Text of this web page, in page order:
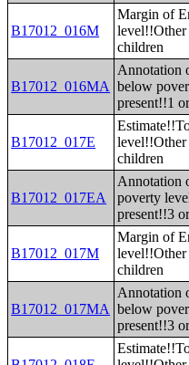
B17012_016M
Margin of
level!!Other
children
B17012_016MA
Annotation
below
present!!1
B17012_017E
level!!Other
children
B17012_017EA
Annotation
poverty
present!!3
B17012_017M
Margin of
level!!Other
children
B17012_017MA
Annotation
below
present!!3